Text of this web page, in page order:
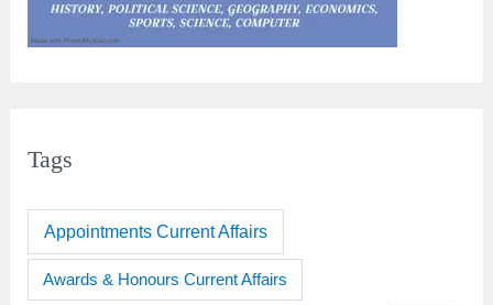
Tags
Appointments Current Affairs
Awards & Honours Current Affairs